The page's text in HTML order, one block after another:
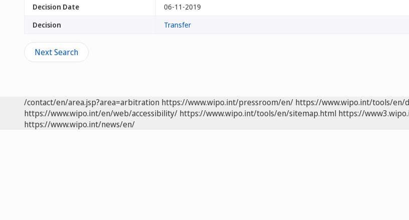
Decision Date
06-11-2019
Decision
Transfer
Next Search
/contact/en/area.jsp?area=arbitration https://www.wipo.int/pressroom/en/ https://www.wipo.int/tools/en/
https://www.wipo.int/en/web/accessibility/ https://www.wipo.int/tools/en/sitemap.html https://
https://www.wipo.int/news/en/